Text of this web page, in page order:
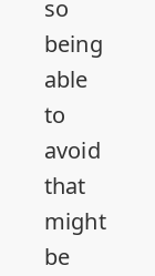
so
being
able
to
avoid
that
might
be